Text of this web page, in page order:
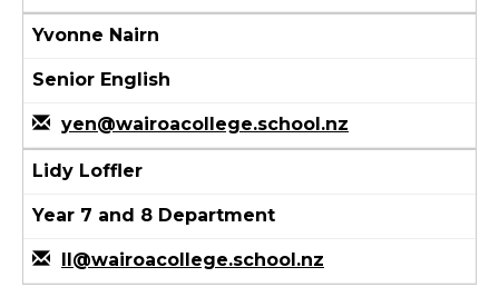
Yvonne Nairn
Senior English
yen@wairoacollege.school.nz
Lidy Loffler
Year 7 and 8 Department
ll@wairoacollege.school.nz